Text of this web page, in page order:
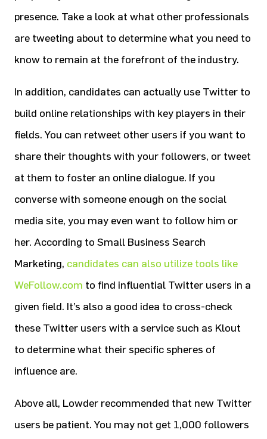
presence. Take a look at what other professionals
are tweeting about to determine what you need to
know to remain at the forefront of the industry.
In addition, candidates can actually use Twitter to
build online relationships with key players in their
fields. You can retweet other users if you want to
share their thoughts with your followers, or tweet
at them to foster an online dialogue. If you
converse with someone enough on the social
media site, you may even want to follow him or
her. According to Small Business Search
Marketing, candidates can also utilize tools like
WeFollow.com to find influential Twitter users in a
given field. It’s also a good idea to cross-check
these Twitter users with a service such as Klout
to determine what their specific spheres of
influence are.
Above all, Lowder recommended that new Twitter
users be patient. You may not get 1,000 followers